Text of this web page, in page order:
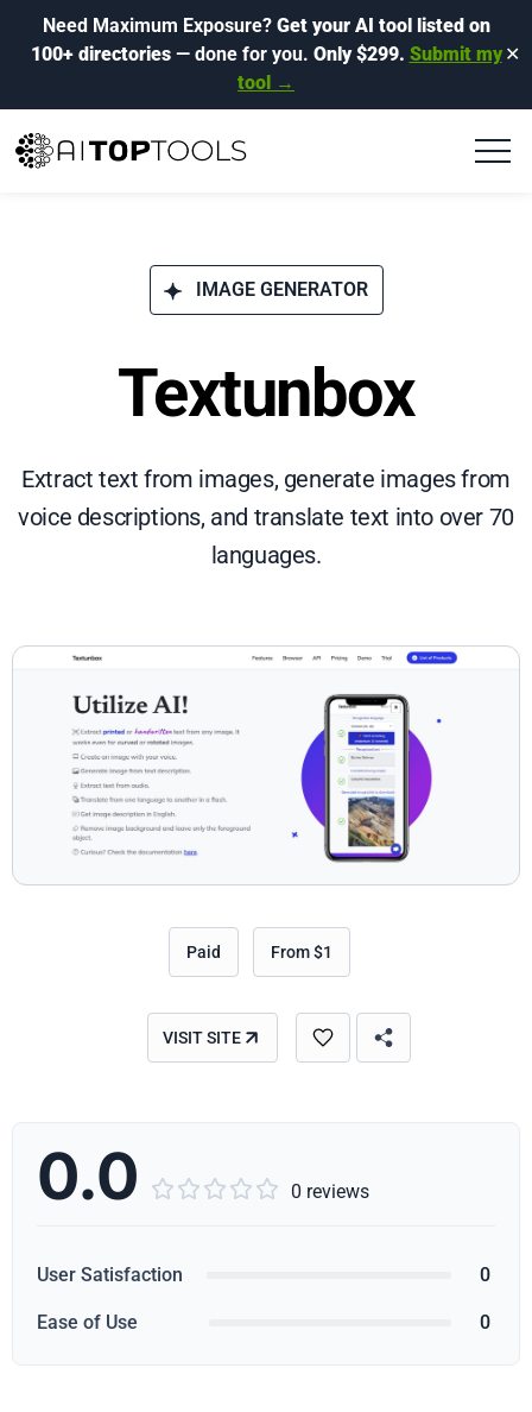
Need Maximum Exposure? Get your AI tool listed on
100+ directories— done for you. Only $299. Submit my
tool →
✕
IMAGE GENERATOR
Textunbox
Extract text from images, generate images from
voice descriptions, and translate text into over 70
languages.
Paid From $1
VISIT SITE
0.0      0 reviews
User Satisfaction 0
Ease of Use 0